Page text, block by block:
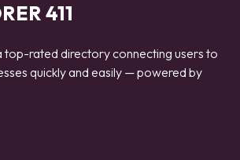
411
top-rated directory connecting users to
quickly and easily — powered by